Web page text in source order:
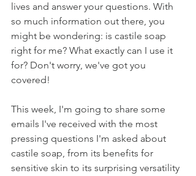
lives and answer your questions. With
so much information out there, you
might be wondering: is castile soap
right for me? What exactly can I use it
for? Don't worry, we've got you
covered!
This week, I'm going to share some
emails I've received with the most
pressing questions I'm asked about
castile soap, from its benefits for
sensitive skin to its surprising versatility